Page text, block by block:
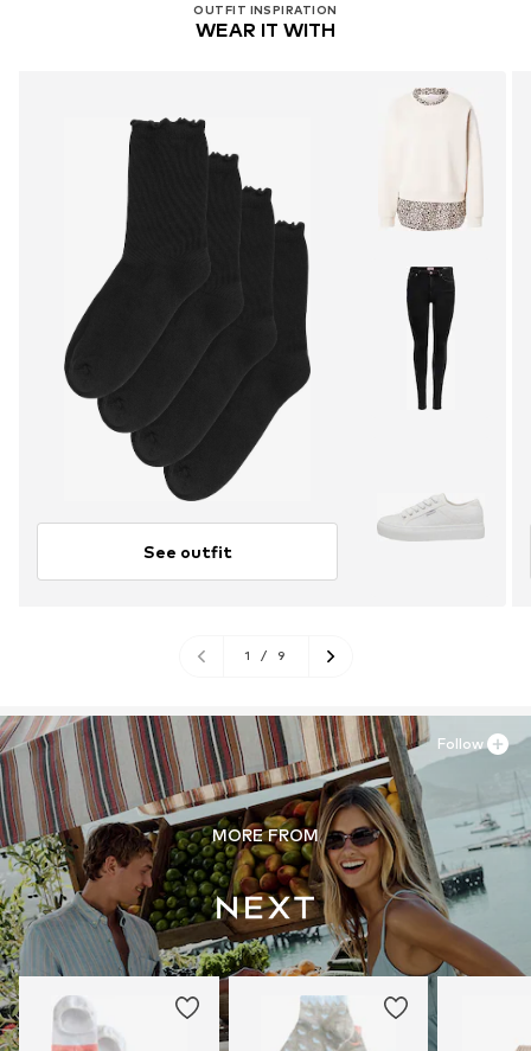
OUTFIT INSPIRATION
WEAR IT WITH
See outfit
1 / 9
MORE FROM
Follow